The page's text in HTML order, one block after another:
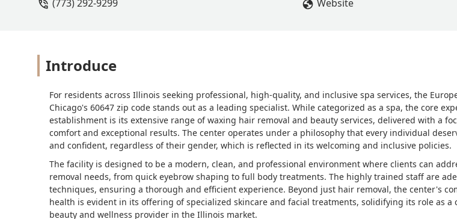
(773) 292-9299
Website
Introduce
For residents across Illinois seeking professional, high-quality, and inclusive spa services, the
Chicago's 60647 zip code stands out as a leading specialist. While categorized as a spa, the core
establishment is its extensive range of waxing hair removal and beauty services, delivered with a
comfort and exceptional results. The center operates under a philosophy that every individual
and confident, regardless of their gender, which is reflected in its welcoming and inclusive policies.
The facility is designed to be a modern, clean, and professional environment where clients can
removal needs, from quick eyebrow shaping to full body treatments. The highly trained staff are
techniques, ensuring a thorough and efficient experience. Beyond just hair removal, the center's
health is evident in its offering of specialized skincare and facial treatments, solidifying its role as a
beauty and wellness provider in the Illinois market.